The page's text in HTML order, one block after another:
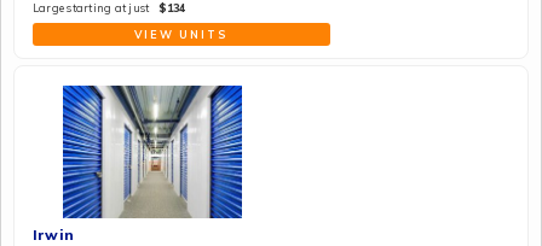
Large starting at just
$134
VIEW UNITS
Irwin